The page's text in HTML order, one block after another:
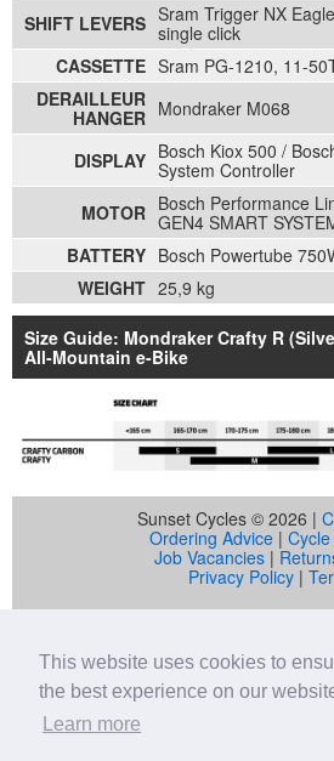
This website uses cookies to
the best experience on our
Learn more
SHIFT LEVERS Sram Trigger NX
single click
CASSETTE Sram PG-1210, 11-
DERAILLEUR
HANGER Mondraker M068
DISPLAY Bosch Kiox 500 /
System Controller
MOTOR Bosch Performance
GEN4 SMART
BATTERY Bosch Powertube
WEIGHT 25,9 kg
Size Guide: Mondraker Crafty R
All-Mountain e-Bike
Sunset Cycles © 2026 |
Ordering Advice |
Job Vacancies |
Privacy Policy|
Sunset Cycles is a trading name of
company registered in England and
04536034) whose registered address
Pontypridd, CF37
Sunset Sports Limited trading as
and regulated by the Financial
broker and not the lender. Our